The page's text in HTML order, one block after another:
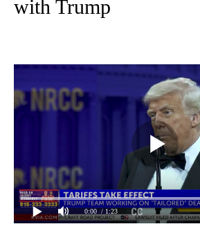
with Trump
0:00 / 1:23